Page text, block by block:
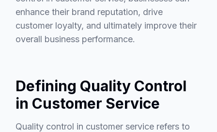
enhance their brand reputation, drive
customer loyalty, and ultimately improve their
overall business performance.
Defining Quality Control
in Customer Service
Quality control in customer service refers to